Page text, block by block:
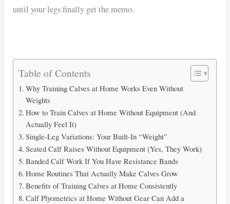
until your legs finally get the memo.
Table of Contents
Why Training Calves at Home Works Even Without
Weights
How to Train Calves at Home Without Equipment (And
Actually Feel It)
Single-Leg Variations: Your Built-In “Weight”
Seated Calf Raises Without Equipment (Yes, They Work)
Banded Calf Work If You Have Resistance Bands
Home Routines That Actually Make Calves Grow
Benefits of Training Calves at Home Consistently
Calf Plyometrics at Home Without Gear Can Add a